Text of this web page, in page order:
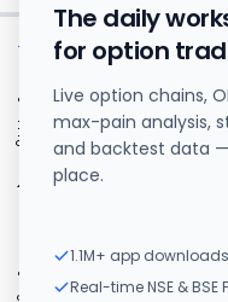
The daily
for option
Live option chains,
max-pain analysis,
and backtest data
place.
1.1M+ app downloads
Real-time NSE & BSE